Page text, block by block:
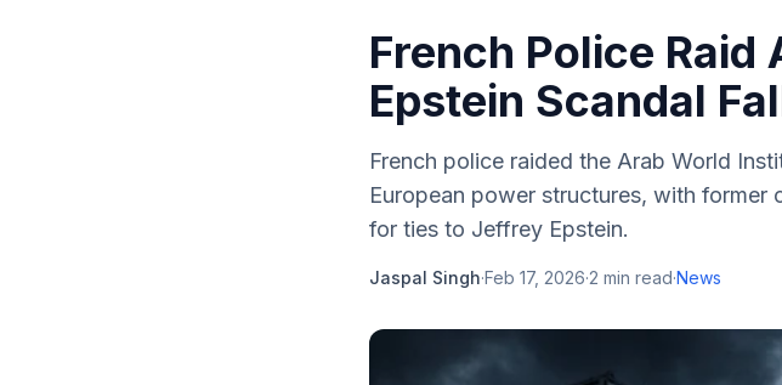
French Police
Epstein Scandal
French police raided the Arab World
European power structures, with former
for ties to Jeffrey Epstein.
Jaspal Singh·Feb 17, 2026·2 min read·News